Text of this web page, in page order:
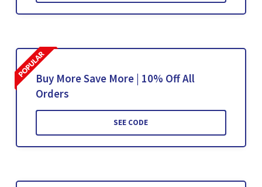
Buy More Save More | 10% Off All
Orders
SEE CODE